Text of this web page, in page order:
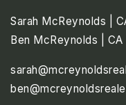
Sarah McReynolds |
Ben McReynolds | CA